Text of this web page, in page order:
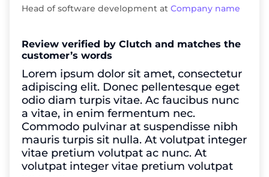
Head of software development at Company name
Review verified by Clutch and matches the
customer’s words
Lorem ipsum dolor sit amet, consectetur
adipiscing elit. Donec pellentesque eget
odio diam turpis vitae. Ac faucibus nunc
a vitae, in enim fermentum nec.
Commodo pulvinar at suspendisse nibh
mauris turpis sit nulla. At volutpat integer
vitae pretium volutpat ac nunc. At
volutpat integer vitae pretium volutpat